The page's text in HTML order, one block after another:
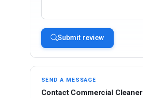
Submit review
SEND A MESSAGE
Contact Commercial